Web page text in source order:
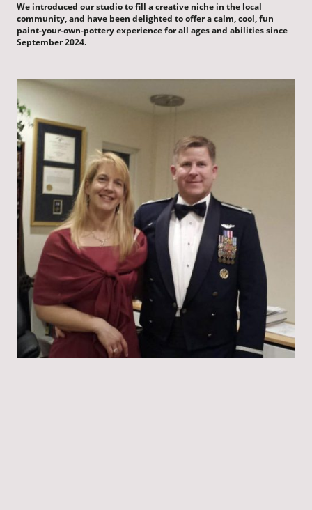
We introduced our studio to fill a creative niche in the local
community, and have been delighted to offer a calm, cool, fun
paint-your-own-pottery experience for all ages and abilities since
September 2024.